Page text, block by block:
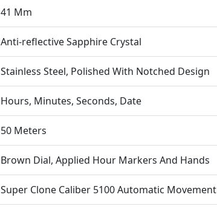
41 Mm
Anti-reflective Sapphire Crystal
Stainless Steel, Polished With Notched Design
Hours, Minutes, Seconds, Date
50 Meters
Brown Dial, Applied Hour Markers And Hands
Super Clone Caliber 5100 Automatic Movement